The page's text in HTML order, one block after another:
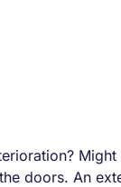
doors. An